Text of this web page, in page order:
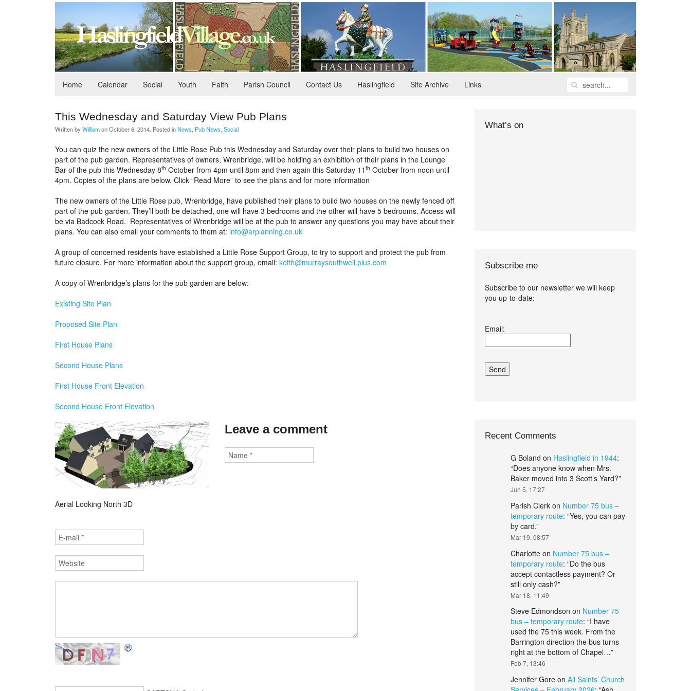
Home Calendar Social Youth Faith Parish Council Contact Us Haslingfield Site Archive Links
This Wednesday and Saturday View Pub Plans
Written by WilliamonOctober 6, 2014 . Posted inNews Pub News Social
You can quiz the new owners of the Little Rose Pub this Wednesday and Saturday over their plans to build two houses on
part of the pub garden. Representatives of owners, Wrenbridge, will be holding an exhibition of their plans in the Lounge
Bar of the pub this Wednesday 8th October from 4pm until 8pm and then again this Saturday 11 th October from noon until
4pm. Copies of the plans are below. Click “Read More” to see the plans and for more information
The new owners of the Little Rose pub, Wrenbridge, have published their plans to build two houses on the newly fenced off
part of the pub garden. They’ll both be detached, one will have 3 bedrooms and the other will have 5 bedrooms. Access will
be via Badcock Road. Representatives of Wrenbridge will be at the pub to answer any questions you may have about their
plans. You can also email your comments to them at: info@arplanning.co.uk
A group of concerned residents have established a Little Rose Support Group, to try to support and protect the pub from
future closure. For more information about the support group, email: keith@murraysouthwell.plus.com
A copy of Wrenbridge’s plans for the pub garden are below:-
Existing Site Plan
Proposed Site Plan
First House Plans
Second House Plans
First House Front Elevation
Second House Front Elevation
Aerial Looking North 3D
Leave a comment
What’s on
Subscribe me
Subscribe to our newsletter we will keep
you up-to-date:
and conditions.*
Email:
Recent Comments
G Boland on Haslingfield in 1944:
“Does anyone know when Mrs.
Baker moved into 3 Scott’s Yard?”
Jun 5, 17:27
Parish Clerkon Number 75 bus –
temporary route: “Yes, you can pay
by card.”
Mar 19, 08:57
Charlotteon Number 75 bus –
temporary route: “Do the bus
accept contactless payment? Or
still only cash?”
Mar 18, 11:49
Steve Edmondson on Number 75
bus – temporary route: “I have
used the 75 this week. From the
Barrington direction the bus turns
right at the bottom of Chapel…”
Feb 7, 13:46
Jennifer Goreon All Saints’ Church